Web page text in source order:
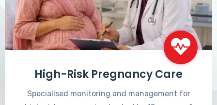
High-Risk Pregnancy Care
Specialised monitoring and management for